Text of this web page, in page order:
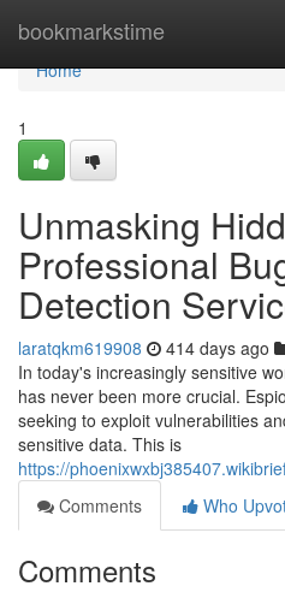
bookmarkstime
Home
Home
1
Unmasking
Professional
Detection
laratqkm619908 414 days ago
In today's increasingly sensitive
has never been more crucial.
seeking to exploit vulnerabilities
sensitive data. This is
https://
Comments
Who
Comments